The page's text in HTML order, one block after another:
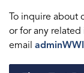
To inquire about
or for any
email